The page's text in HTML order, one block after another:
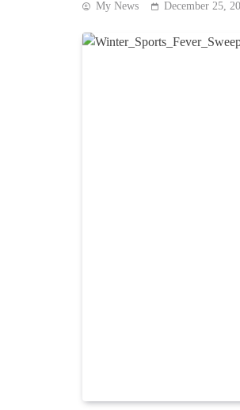
My News December 25,